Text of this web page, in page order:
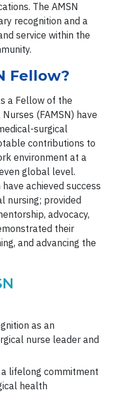
The AMSN
recognition and a
service within the
Fellow?
a Fellow of the
(FAMSN) have
surgical
contributions to
environment at a
global level.
achieved success
nursing; provided
advocacy,
their
and advancing the
as an
nurse leader and
lifelong commitment
health